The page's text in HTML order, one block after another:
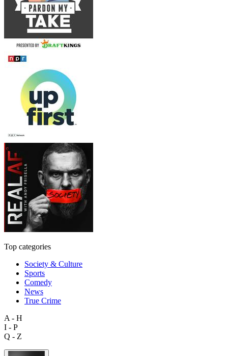
Top categories
Society & Culture
Sports
Comedy
News
True Crime
A - H
I - P
Q - Z